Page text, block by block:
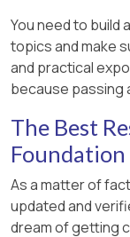
You need to build
topics and make
and practical
because passing
The Best
Foundation
As a matter of
updated and
dream of getting